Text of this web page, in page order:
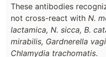
These antibodies
not cross-react with N.
lactamica, N. sicca, B.
mirabilis, Gardnerella
Chlamydia trachomatis.